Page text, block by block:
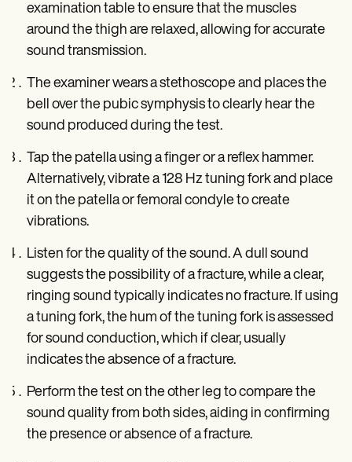
examination table to ensure that the muscles
around the thigh are relaxed, allowing for accurate
sound transmission.
The examiner wears a stethoscope and places the
bell over the pubic symphysis to clearly hear the
sound produced during the test.
Tap the patella using a finger or a reflex hammer.
Alternatively, vibrate a 128 Hz tuning fork and place
it on the patella or femoral condyle to create
vibrations.
Listen for the quality of the sound. A dull sound
suggests the possibility of a fracture, while a clear,
ringing sound typically indicates no fracture. If using
a tuning fork, the hum of the tuning fork is assessed
for sound conduction, which if clear, usually
indicates the absence of a fracture.
Perform the test on the other leg to compare the
sound quality from both sides, aiding in confirming
the presence or absence of a fracture.